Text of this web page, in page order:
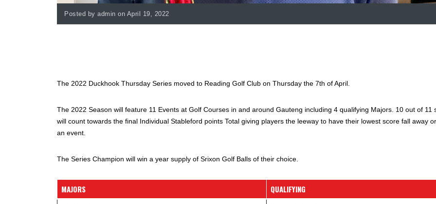
Posted by admin on April 19, 2022
The 2022 Duckhook Thursday Series moved to Reading Golf Club on Thursday the 7th of April.
The 2022 Season will feature 11 Events at Golf Courses in and around Gauteng including 4 qualifying Majors. 10 out of 11
will count towards the final Individual Stableford points Total giving players the leeway to have their lowest score fall away
an event.
The Series Champion will win a year supply of Srixon Golf Balls of their choice.
MAJORS
QUALIFYING